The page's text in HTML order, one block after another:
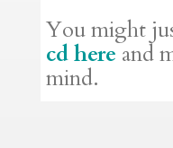
You might
cd here and
mind.